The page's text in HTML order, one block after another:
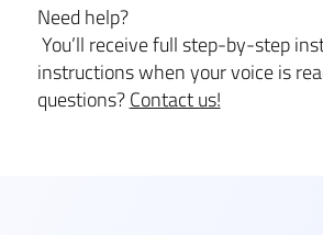
Need help?
You’ll receive full step-by-step
instructions when your voice is
questions?Contact us!